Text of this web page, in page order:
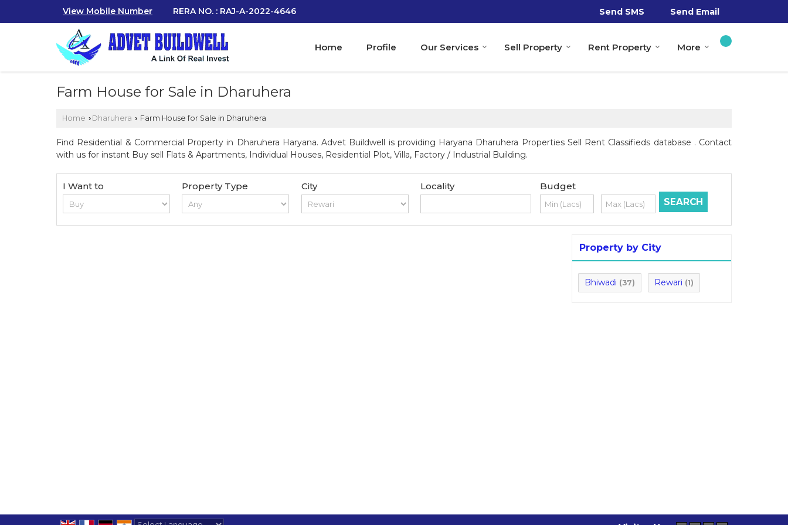
View Mobile Number RERA NO. : RAJ-A-2022-4646 Send SMS Send Email
Home Profile Our Services Sell Property Rent Property More
Farm House for Sale in Dharuhera
Home › Dharuhera › Farm House for Sale in Dharuhera
Find Residential & Commercial Property in Dharuhera Haryana. Advet Buildwell is providing Haryana Dharuhera Properties Sell Rent Classifieds database . Contact
with us for instant Buy sell Flats & Apartments, Individual Houses, Residential Plot, Villa, Factory / Industrial Building.
I Want to Property Type City Locality Budget
Property by City
Bhiwadi (37) Rewari (1)